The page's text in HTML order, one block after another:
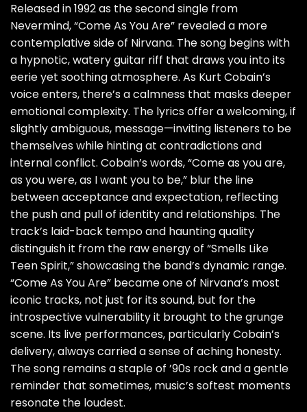
Released in 1992 as the second single from
Nevermind, “Come As You Are” revealed a more
contemplative side of Nirvana. The song begins with
a hypnotic, watery guitar riff that draws you into its
eerie yet soothing atmosphere. As Kurt Cobain’s
voice enters, there’s a calmness that masks deeper
emotional complexity. The lyrics offer a welcoming, if
slightly ambiguous, message—inviting listeners to be
themselves while hinting at contradictions and
internal conflict. Cobain’s words, “Come as you are,
as you were, as I want you to be,” blur the line
between acceptance and expectation, reflecting
the push and pull of identity and relationships. The
track’s laid-back tempo and haunting quality
distinguish it from the raw energy of “Smells Like
Teen Spirit,” showcasing the band’s dynamic range.
“Come As You Are” became one of Nirvana’s most
iconic tracks, not just for its sound, but for the
introspective vulnerability it brought to the grunge
scene. Its live performances, particularly Cobain’s
delivery, always carried a sense of aching honesty.
The song remains a staple of ’90s rock and a gentle
reminder that sometimes, music’s softest moments
resonate the loudest.